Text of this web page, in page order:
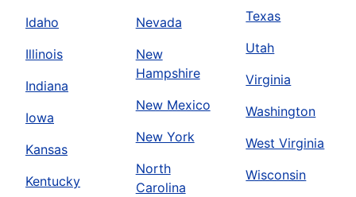
Idaho
Illinois
Indiana
Iowa
Kansas
Kentucky
Nevada
New
Hampshire
New Mexico
New York
North
Carolina
Texas
Utah
Virginia
Washington
West Virginia
Wisconsin